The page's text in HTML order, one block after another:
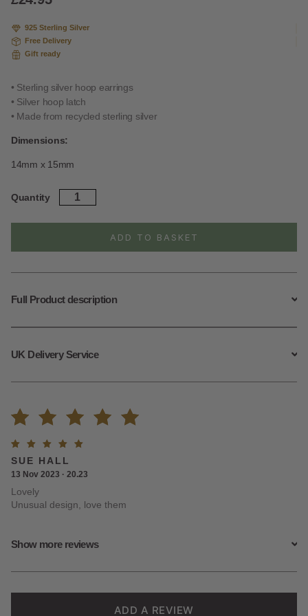
r
ratings
925 Sterling Silver
Free Delivery
Gift ready
• Sterling silver hoop earrings
• Silver hoop latch
• Made from recycled sterling silver
Dimensions:
14mm x 15mm
Quantity
Sterling
Silver
ADD TO BASKET
Full Product description
UK Delivery Service
Rated
5.00out
of 5
2
customer
Show more reviews
Rated
out of
5
SUE HALL
13 Nov 2023 · 20.23
Lovely
Unusual design, love them
ADD A REVIEW